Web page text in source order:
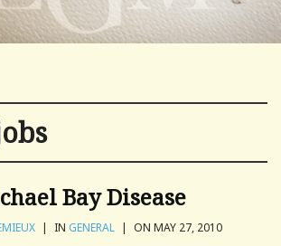
Bay Disease
| IN GENERAL | ON MAY 27, 2010